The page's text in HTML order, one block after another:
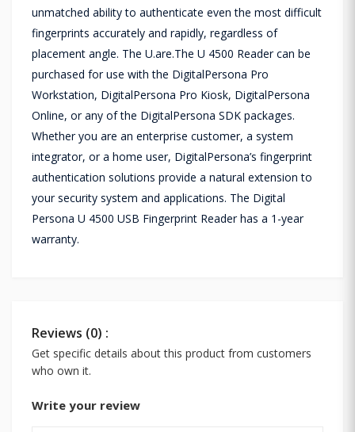
unmatched ability to authenticate even the most difficult
fingerprints accurately and rapidly, regardless of
placement angle. The U.are.The U 4500 Reader can be
purchased for use with the DigitalPersona Pro
Workstation, DigitalPersona Pro Kiosk, DigitalPersona
Online, or any of the DigitalPersona SDK packages.
Whether you are an enterprise customer, a system
integrator, or a home user, DigitalPersona’s fingerprint
authentication solutions provide a natural extension to
your security system and applications. The Digital
Persona U 4500 USB Fingerprint Reader has a 1-year
warranty.
Reviews (0) :
Get specific details about this product from customers
who own it.
Write your review